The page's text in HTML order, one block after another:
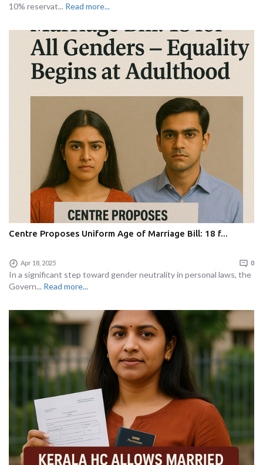
10% reservat... Read more...
Centre Proposes Uniform Age of Marriage Bill: 18 f...
Apr 18, 2025 0
In a significant step toward gender neutrality in personal laws, the
Govern... Read more...